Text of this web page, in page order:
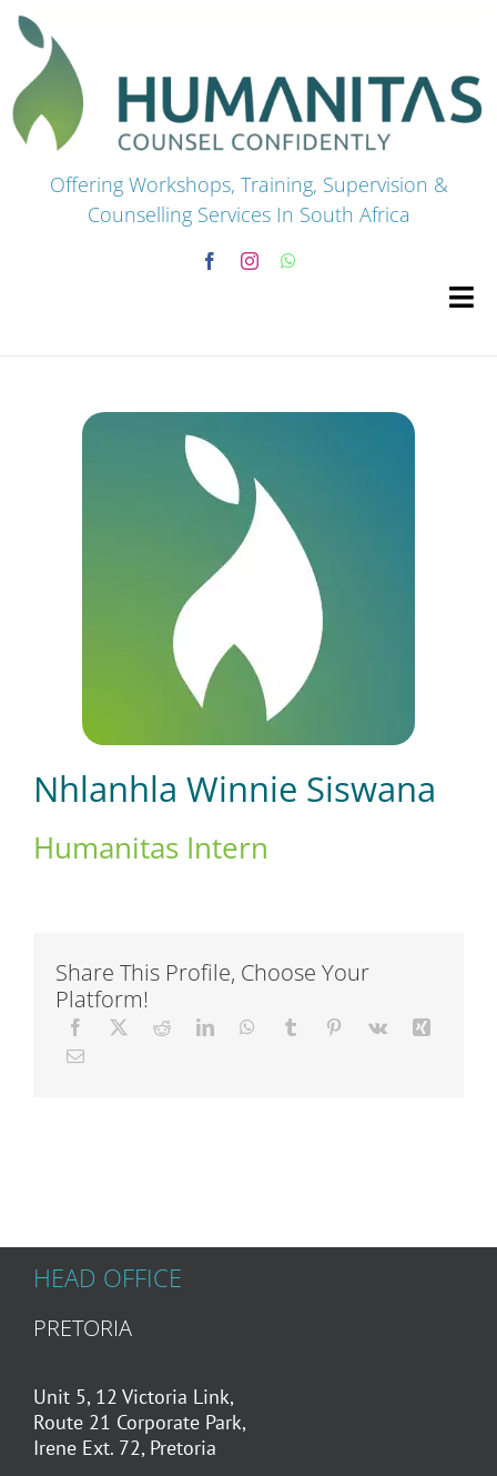
Skip
content
Offering Workshops, Training, Supervision &
Counselling Services In South Africa
Conferences
Services
Articles
Nhlanhla Winnie Siswana
Humanitas Intern
Share This Profile, Choose Your
Platform!
HEAD OFFICE
PRETORIA
Unit 5, 12 Victoria Link,
Route 21 Corporate Park,
Irene Ext. 72, Pretoria